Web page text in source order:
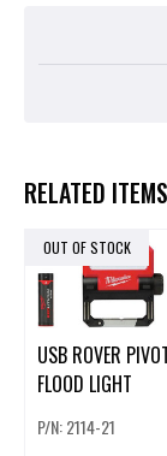
RELATED
OUT OF STOCK
USB ROVER PIVOTING
FLOOD LIGHT
P/N: 2114-21